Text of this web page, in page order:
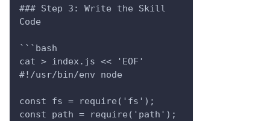
### Step 3: Write the Skill
Code
```bash
cat > index.js << 'EOF'
#!/usr/bin/env node
const fs = require('fs');
const path = require('path');